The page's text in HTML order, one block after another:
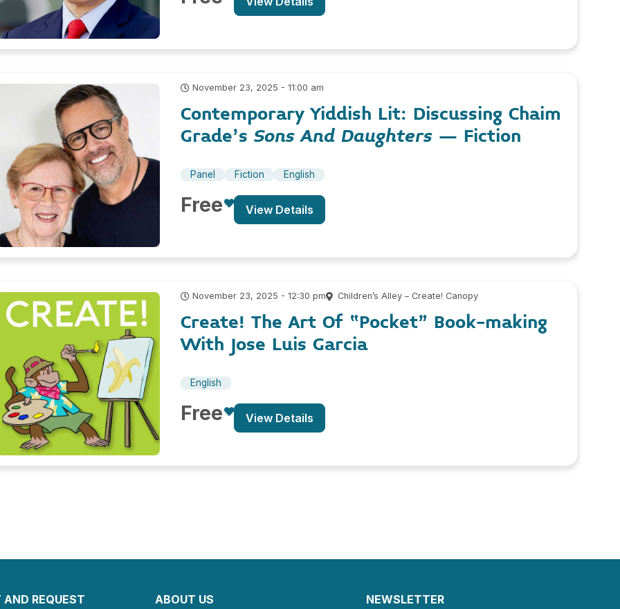
November 23, 2025 - 11:00 am
Contemporary Yiddish Lit: Discussing Chaim
Grade’s Sons And Daughters – Fiction
Panel Fiction English
Free View Details
November 23, 2025 - 12:30 pm Children’s Alley – Create! Canopy
Create! The Art Of “Pocket” Book-making
With Jose Luis Garcia
English
Free View Details
REQUEST
ABOUT US
NEWSLETTER